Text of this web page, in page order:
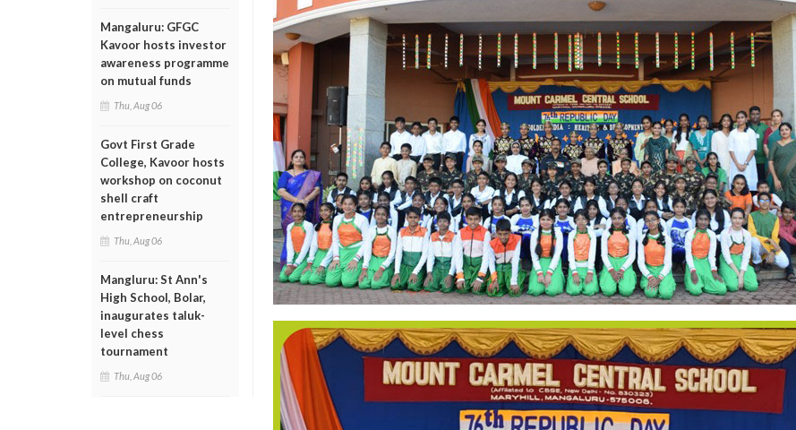
Mangaluru: GFGC
Kavoor hosts investor
awareness programme
on mutual funds
Thu, Aug 06
Govt First Grade
College, Kavoor hosts
workshop on coconut
shell craft
entrepreneurship
Thu, Aug 06
Mangluru: St Ann's
High School, Bolar,
inaugurates taluk-
level chess
tournament
Thu, Aug 06